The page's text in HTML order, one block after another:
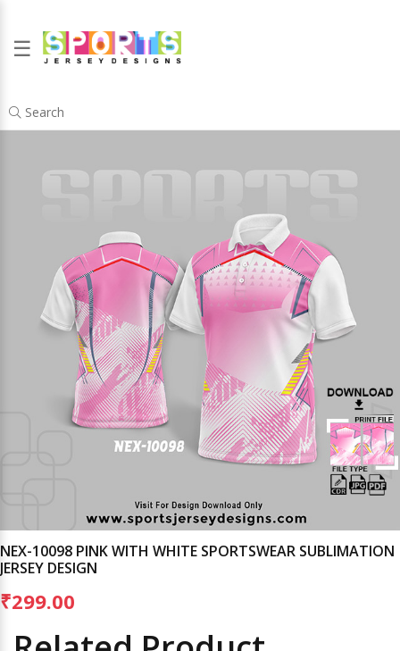
☰
Search
NEX-10098 PINK WITH WHITE SPORTSWEAR SUBLIMATION
JERSEY DESIGN
₹299.00